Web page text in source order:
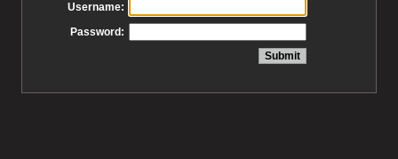
Username:
Password: